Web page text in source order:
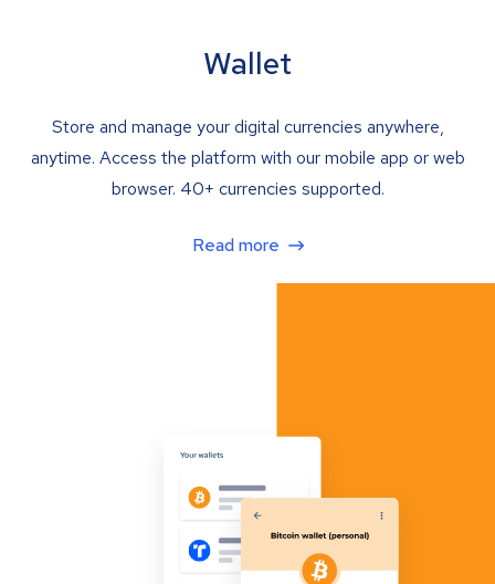
Wallet
Store and manage your digital currencies anywhere,
anytime. Access the platform with our mobile app or web
browser. 40+ currencies supported.
Read more